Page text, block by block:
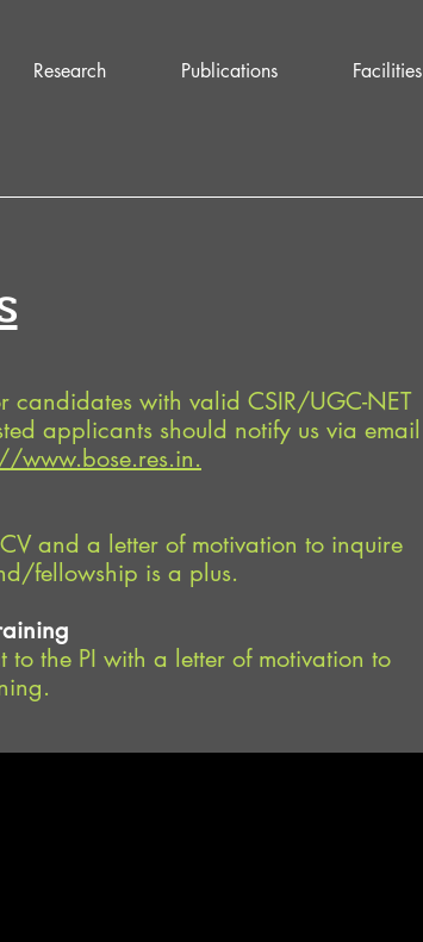
Research Publications Facilities
candidates with valid CSIR/UGC-NET
applicants should notify us via email
www.bose.res.in.
and a letter of motivation to inquire
fellowship is a plus.
the PI with a letter of motivation to